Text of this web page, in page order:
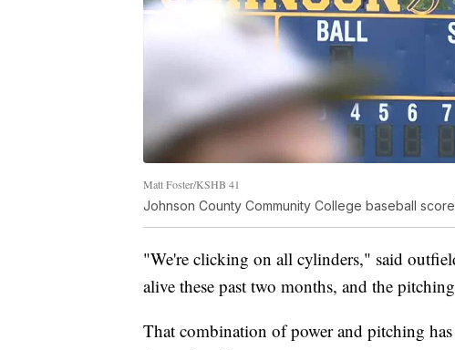
Matt Foster/KSHB 41
Johnson County Community College baseball
"We're clicking on all cylinders," said
alive these past two months, and the
That combination of power and pitching